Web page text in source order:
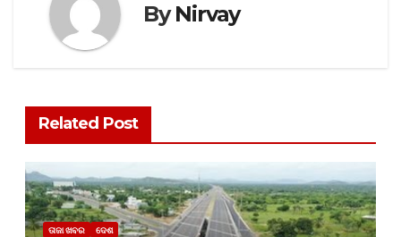
ByNirvay
Related Post
ତାଜା ଖବର ଦେଶ